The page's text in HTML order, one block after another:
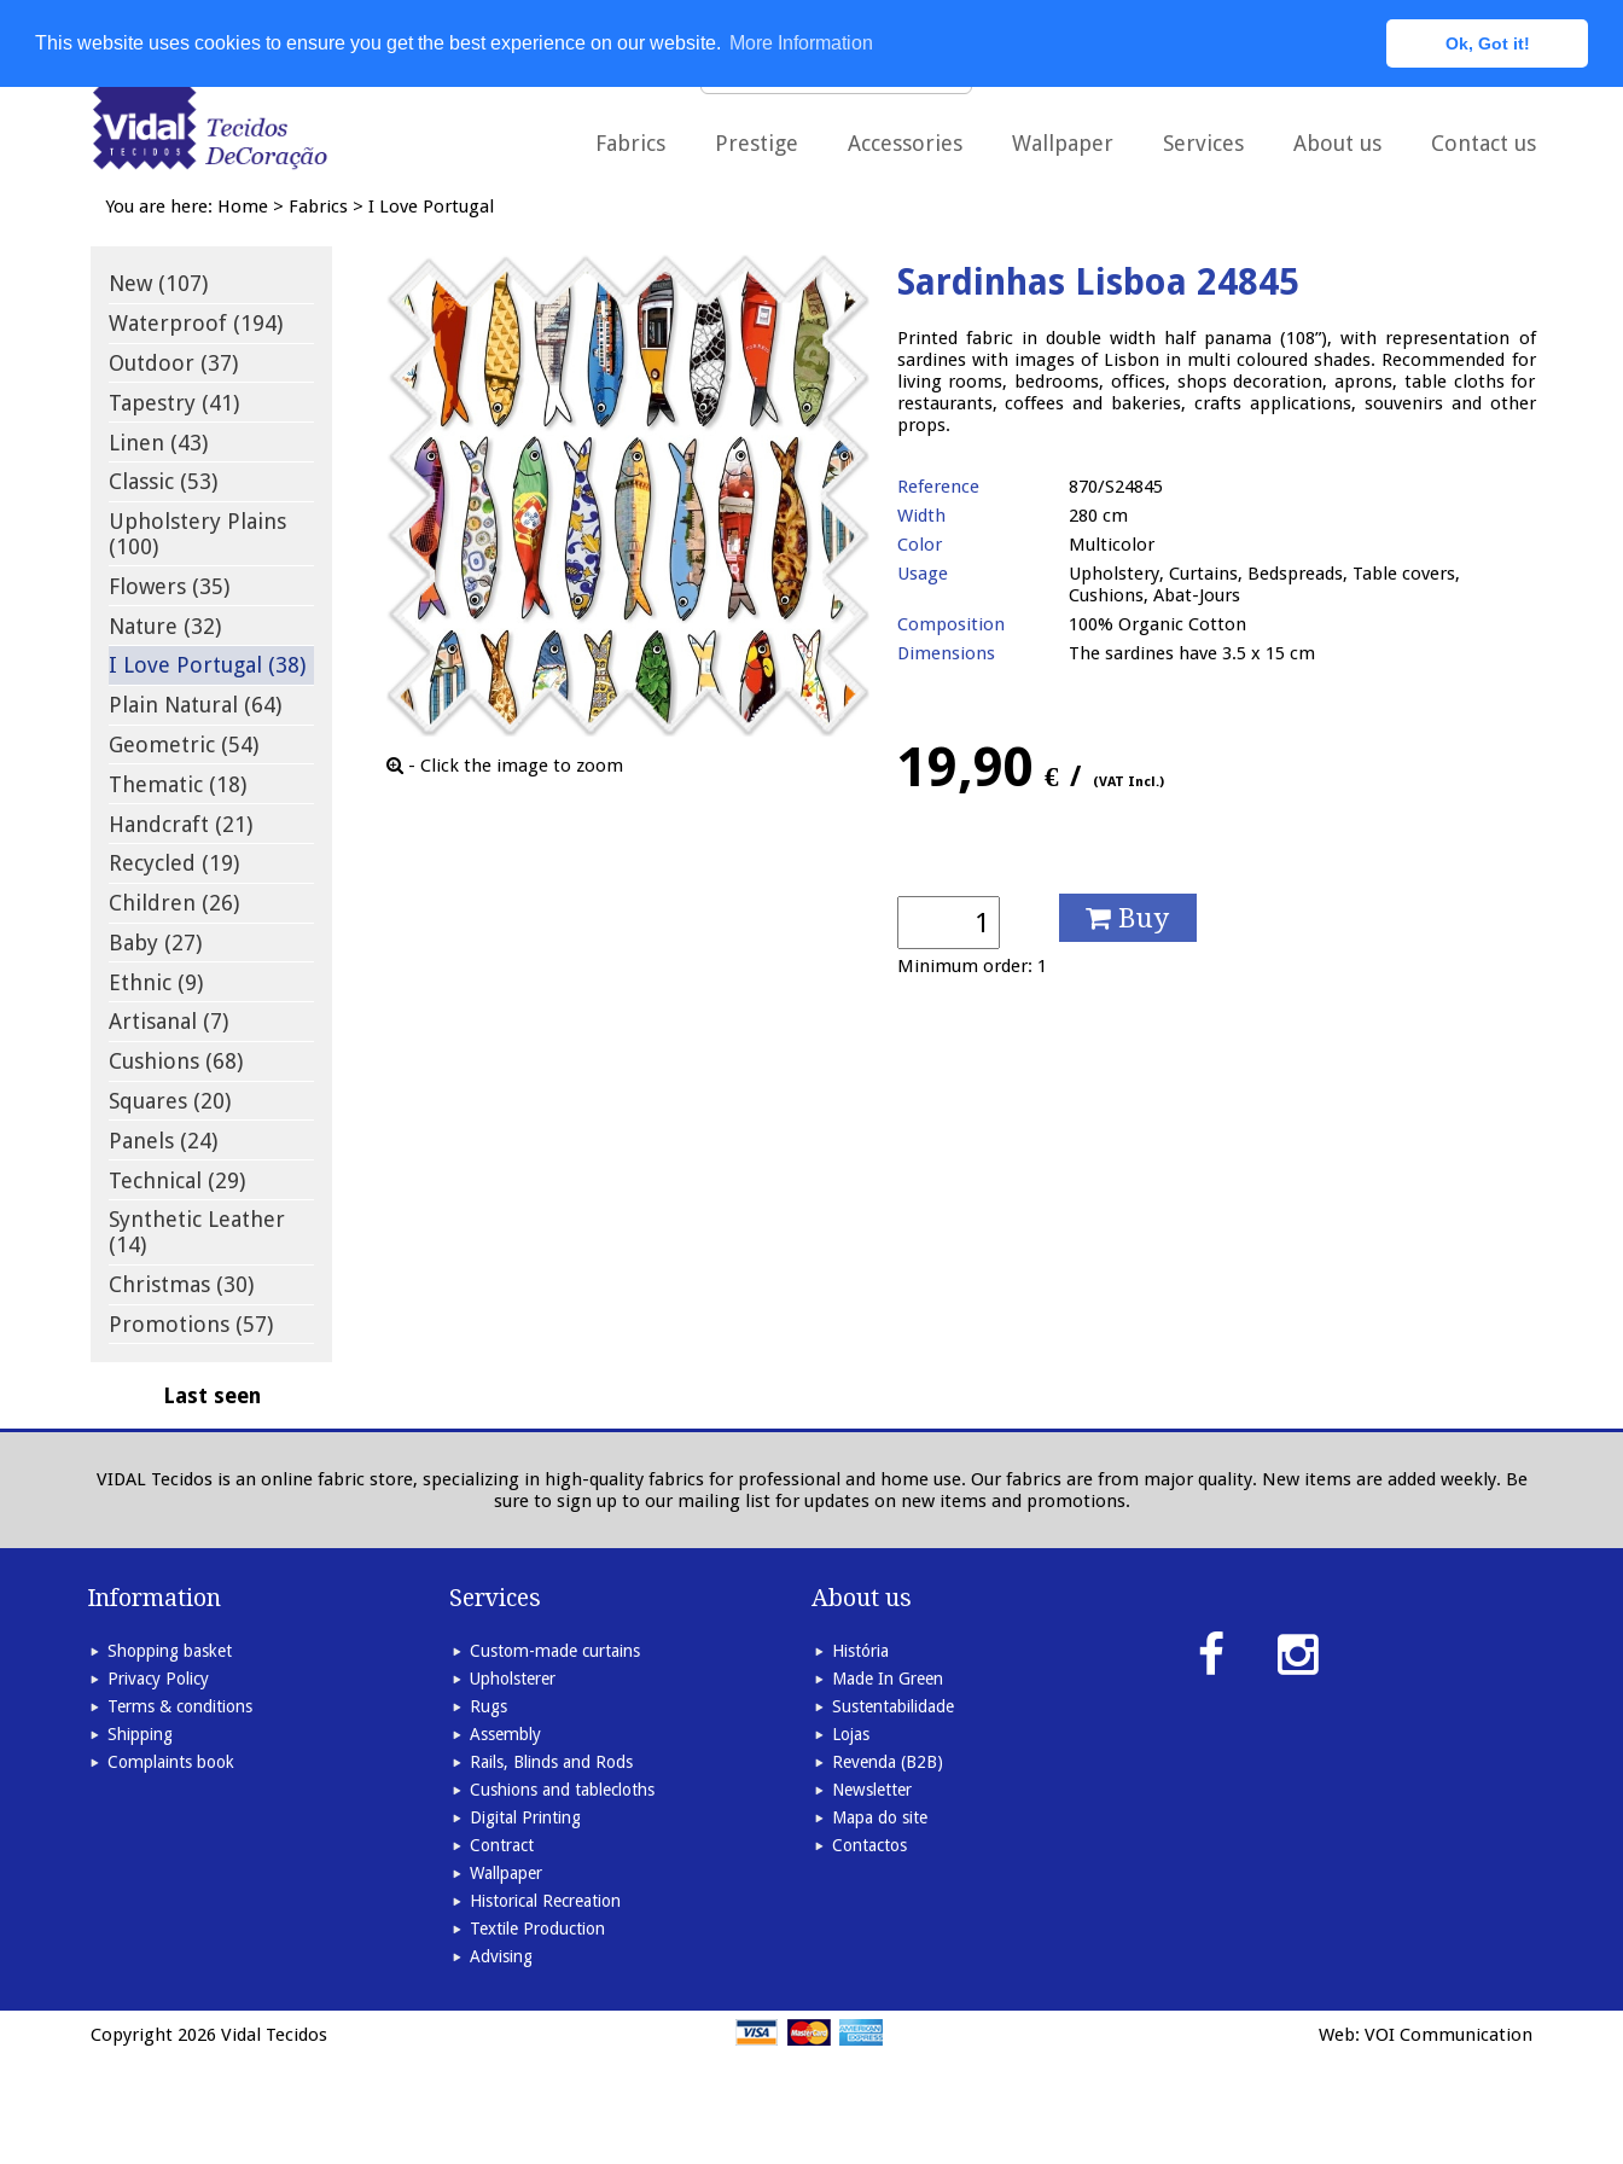
This website uses cookies to ensure you get the best experience on our website. More Information Ok, Got it!
Shops 0
Fabrics Prestige Accessories Wallpaper Services About us Contact us
You are here: Home > Fabrics > I Love Portugal
New (107)
Waterproof (194)
Outdoor (37)
Tapestry (41)
Linen (43)
Classic (53)
Upholstery Plains
(100)
Flowers (35)
Nature (32)
I Love Portugal (38)
Plain Natural (64)
Geometric (54)
Thematic (18)
Handcraft (21)
Recycled (19)
Children (26)
Baby (27)
Ethnic (9)
Artisanal (7)
Cushions (68)
Squares (20)
Panels (24)
Technical (29)
Synthetic Leather
(14)
Christmas (30)
Promotions (57)
Last seen
- Click the image to zoom
Sardinhas Lisboa 24845
Printed fabric in double width half panama (108”), with representation of
sardines with images of Lisbon in multi coloured shades. Recommended for
living rooms, bedrooms, offices, shops decoration, aprons, table cloths for
restaurants, coffees and bakeries, crafts applications, souvenirs and other
props.
Reference
870/S24845
Width
280 cm
Color
Multicolor
Usage
Upholstery, Curtains, Bedspreads, Table covers,
Cushions, Abat-Jours
Composition
100% Organic Cotton
Dimensions
The sardines have 3.5 x 15 cm
19,90 € / (VAT Incl.)
Buy
Minimum order: 1
VIDAL Tecidos is an online fabric store, specializing in high-quality fabrics for professional and home use. Our fabrics are from major quality. New items are added weekly. Be
sure to sign up to our mailing list for updates on new items and promotions.
Information
Shopping basket
Privacy Policy
Terms & conditions
Shipping
Complaints book
Services
Custom-made curtains
Upholsterer
Rugs
Assembly
Rails, Blinds and Rods
Cushions and tablecloths
Digital Printing
Contract
Wallpaper
Historical Recreation
Textile Production
Advising
About us
História
Made In Green
Sustentabilidade
Lojas
Revenda (B2B)
Newsletter
Mapa do site
Contactos
Copyright 2026 Vidal Tecidos Web: VOI Communication